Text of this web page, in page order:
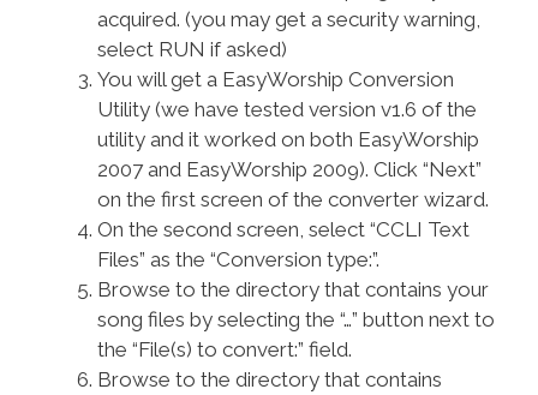
acquired. (you may get a security warning,
select RUN if asked)
You will get a EasyWorship Conversion
Utility (we have tested version v1.6 of the
utility and it worked on both EasyWorship
2007 and EasyWorship 2009). Click “Next”
on the first screen of the converter wizard.
On the second screen, select “CCLI Text
Files” as the “Conversion type:”.
Browse to the directory that contains your
song files by selecting the “…” button next to
the “File(s) to convert:” field.
Browse to the directory that contains